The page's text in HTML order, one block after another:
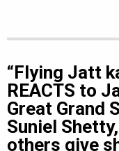
“Flying Jatt
REACTS to
Great Grand
Suniel
others give